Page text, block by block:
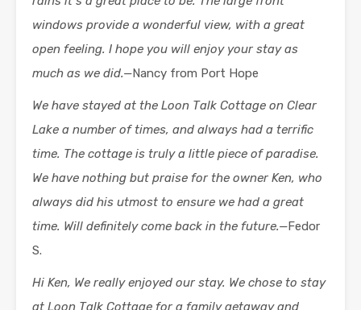
windows provide a wonderful view, with a great
open feeling. I hope you will enjoy your stay as
much as we did.—Nancy from Port Hope
We have stayed at the Loon Talk Cottage on Clear
Lake a number of times, and always had a terrific
time. The cottage is truly a little piece of paradise.
We have nothing but praise for the owner Ken, who
always did his utmost to ensure we had a great
time. Will definitely come back in the future.—Fedor
S.
Hi Ken, We really enjoyed our stay. We chose to stay
at Loon Talk Cottage for a family getaway and